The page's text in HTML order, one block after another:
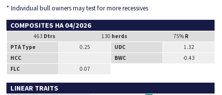
* Individual bull owners may test for more recessives
COMPOSITES HA 04/2026
463 Dtrs 130 herds 75% R
PTA Type
0.25 UDC
1.32
HCC
BWC
-0.43
FLC
0.07
LINEAR TRAITS